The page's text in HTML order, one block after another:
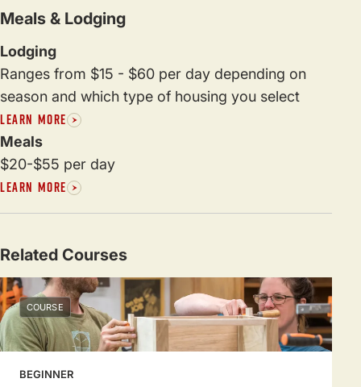
Meals & Lodging
Lodging
Ranges from $15 - $60 per day depending on
season and which type of housing you select
LEARN MORE
Meals
$20-$55 per day
LEARN MORE
Related Courses
COURSE
BEGINNER